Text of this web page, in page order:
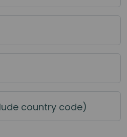
country code)